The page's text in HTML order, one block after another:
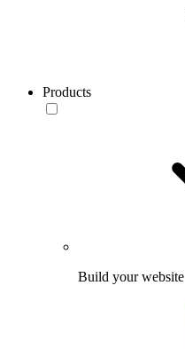
Products
Build your website